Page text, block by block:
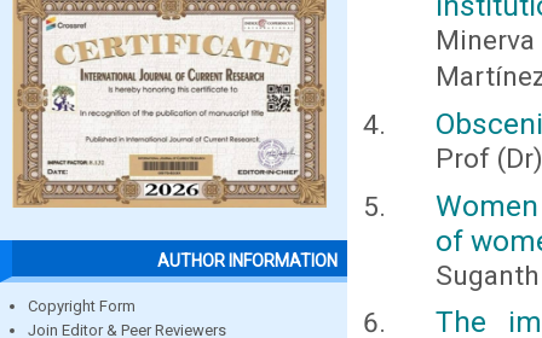
AUTHOR INFORMATION
Copyright Form
Join Editor & Peer Reviewers
Prof
of
The